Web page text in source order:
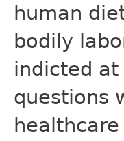
human
bodily
indicted at
questions